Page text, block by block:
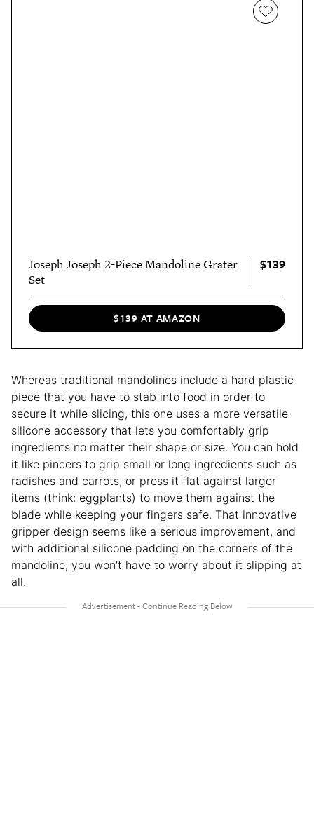
Joseph Joseph 2-Piece Mandoline Grater
Set
$139
$139 AT AMAZON
Whereas traditional mandolines include a hard plastic
piece that you have to stab into food in order to
secure it while slicing, this one uses a more versatile
silicone accessory that lets you comfortably grip
ingredients no matter their shape or size. You can hold
it like pincers to grip small or long ingredients such as
radishes and carrots, or press it flat against larger
items (think: eggplants) to move them against the
blade while keeping your fingers safe. That innovative
gripper design seems like a serious improvement, and
with additional silicone padding on the corners of the
mandoline, you won’t have to worry about it slipping at
all.